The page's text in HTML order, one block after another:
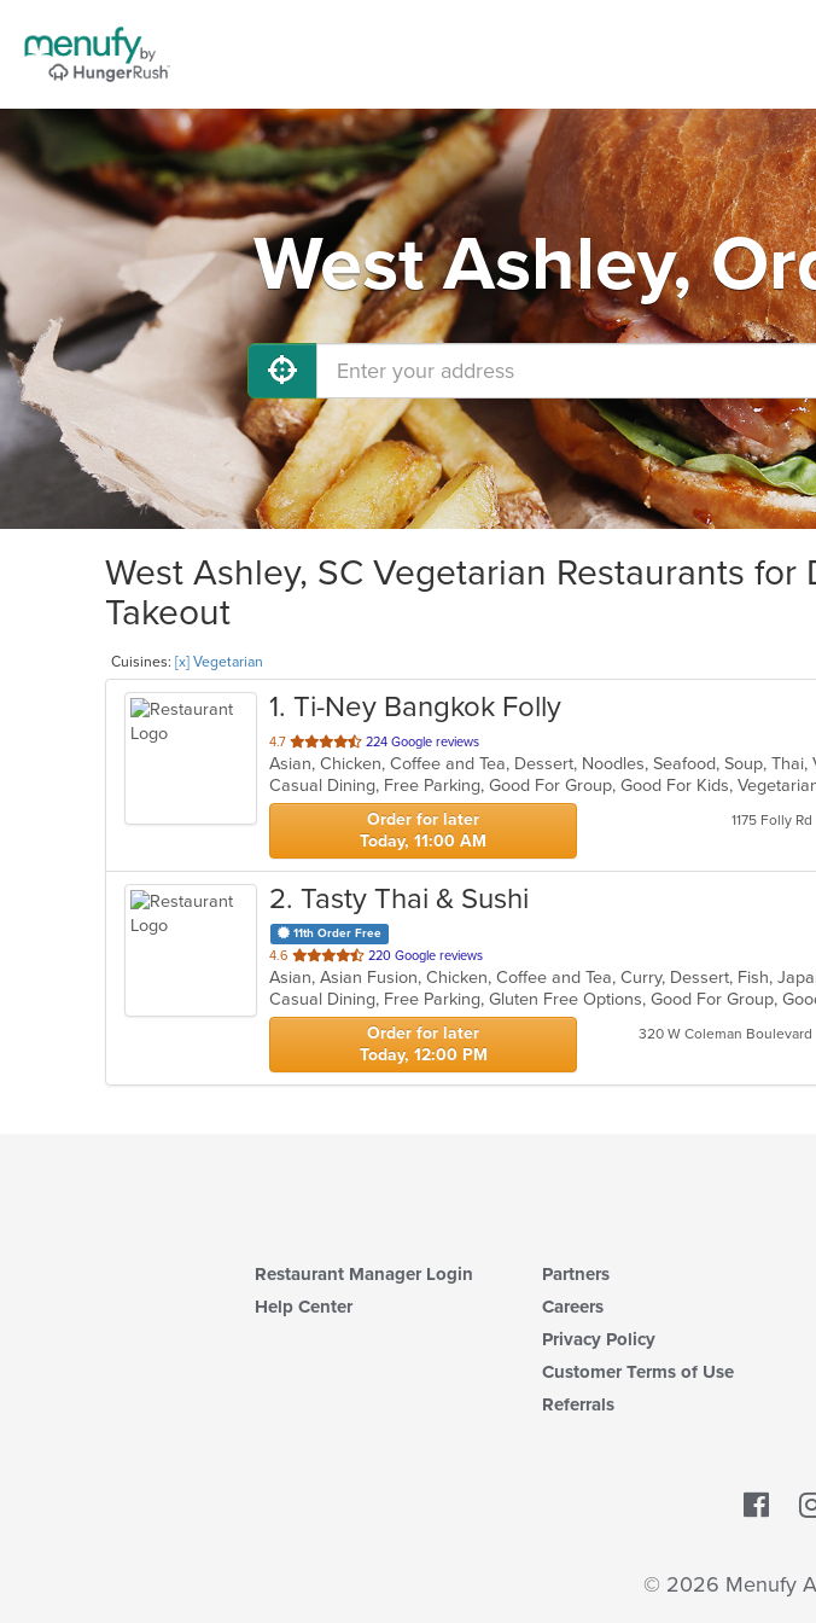
West Ashley,
West Ashley, SC Vegetarian Restaurants for
Takeout
Cuisines: [x] Vegetarian
1. Ti-Ney Bangkok Folly
4.7 out
of
5
stars.
224 Google reviews
Asian, Chicken, Coffee and Tea, Dessert, Noodles, Seafood, Soup, Thai,
Casual Dining, Free Parking, Good For Group, Good For Kids,
Order for later
Today, 11:00 AM
1175 Folly Rd
2. Tasty Thai & Sushi
11th Order Free
4.6 out
of
5
stars.
220 Google reviews
Order for later
Today, 12:00 PM
320 W Coleman Boulevard
Restaurant Manager Login
Help Center
Partners
Careers
Privacy Policy
Customer Terms of Use
Referrals
© 2026 Menufy